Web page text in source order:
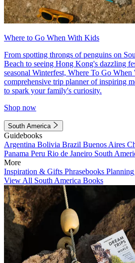
Where to Go When With Kids
From spotting throngs of penguins on
Beach to seeing Hong Kong's dazzling
seasonal Winterfest, Where To Go
comprehensive trip planner of inspiring
to spark your family's curiosity.
Shop now
South America
Guidebooks
Argentina Bolivia Brazil Buenos Aires
Panama Peru Rio de Janeiro South
More
Inspiration & Gifts Phrasebooks
View All South America Books